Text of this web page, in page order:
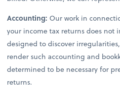
Accounting: Our work in
your income tax returns does not
designed to discover
render such accounting and
determined to be necessary for
returns.